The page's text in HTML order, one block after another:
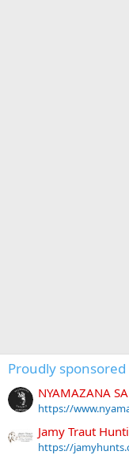
Proudly sponsored
NYAMAZANA
https://
Jamy Traut
https://